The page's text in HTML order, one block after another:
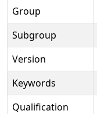
Group
Subgroup
Version
Keywords
Qualification